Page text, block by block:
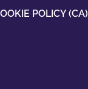
POLICY (CA)